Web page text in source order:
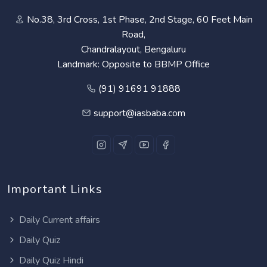
No.38, 3rd Cross, 1st Phase, 2nd Stage, 60 Feet Main
Road,
Chandralayout, Bengaluru
Landmark: Opposite to BBMP Office
(91) 91691 91888
support@iasbaba.com
Important Links
Daily Current affairs
Daily Quiz
Daily Quiz Hindi